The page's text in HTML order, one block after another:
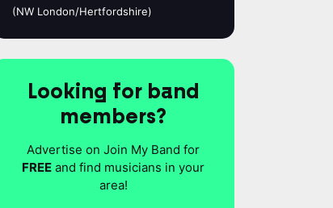
(NW London/Hertfordshire)
Looking for band
members?
Advertise on Join My Band for
FREE and find musicians in your
area!